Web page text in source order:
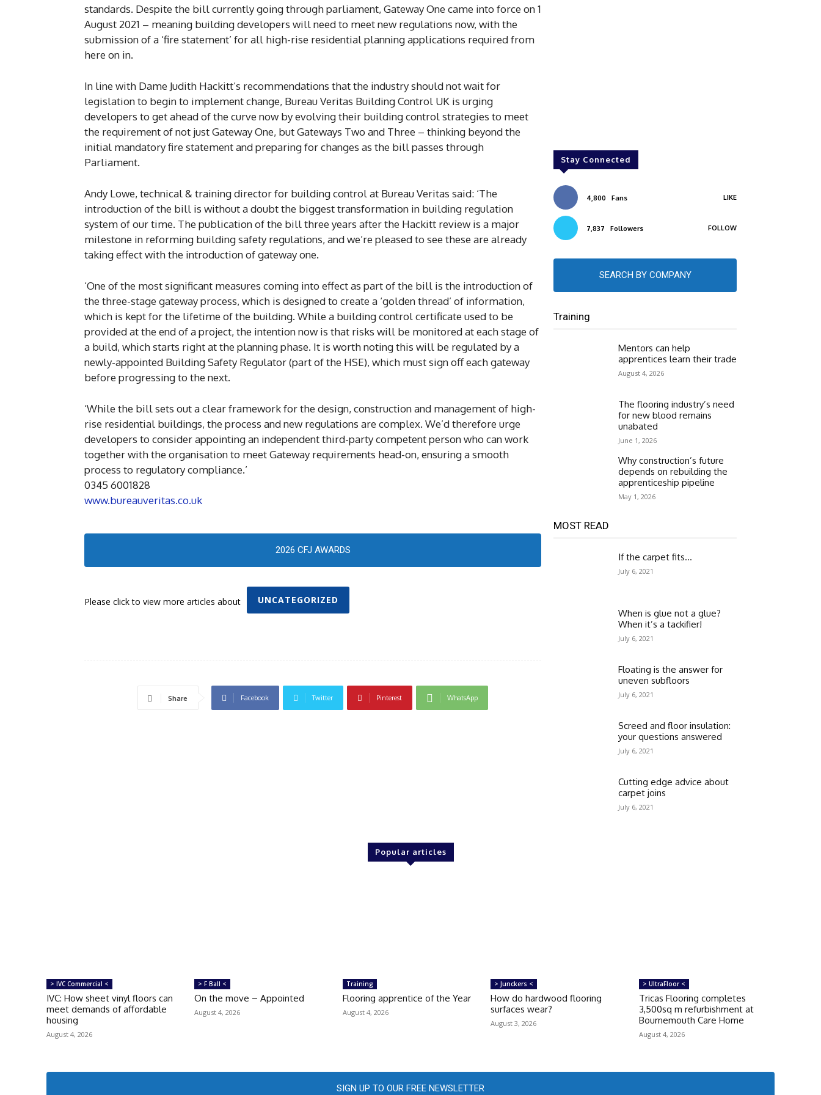
standards. Despite the bill currently going through parliament, Gateway One came into force on 1
August 2021 – meaning building developers will need to meet new regulations now, with the
submission of a ‘fire statement’ for all high-rise residential planning applications required from
here on in.
In line with Dame Judith Hackitt’s recommendations that the industry should not wait for
legislation to begin to implement change, Bureau Veritas Building Control UK is urging
developers to get ahead of the curve now by evolving their building control strategies to meet
the requirement of not just Gateway One, but Gateways Two and Three – thinking beyond the
initial mandatory fire statement and preparing for changes as the bill passes through
Parliament.
Andy Lowe, technical & training director for building control at Bureau Veritas said: ‘The
introduction of the bill is without a doubt the biggest transformation in building regulation
system of our time. The publication of the bill three years after the Hackitt review is a major
milestone in reforming building safety regulations, and we’re pleased to see these are already
taking effect with the introduction of gateway one.
‘One of the most significant measures coming into effect as part of the bill is the introduction of
the three-stage gateway process, which is designed to create a ‘golden thread’ of information,
which is kept for the lifetime of the building. While a building control certificate used to be
provided at the end of a project, the intention now is that risks will be monitored at each stage of
a build, which starts right at the planning phase. It is worth noting this will be regulated by a
newly-appointed Building Safety Regulator (part of the HSE), which must sign off each gateway
before progressing to the next.
‘While the bill sets out a clear framework for the design, construction and management of high-
rise residential buildings, the process and new regulations are complex. We’d therefore urge
developers to consider appointing an independent third-party competent person who can work
together with the organisation to meet Gateway requirements head-on, ensuring a smooth
process to regulatory compliance.’
0345 6001828
www.bureauveritas.co.uk
2026 CFJ AWARDS
Please click to view more articles about UNCATEGORIZED
Share Facebook Twitter Pinterest WhatsApp
Stay Connected
4,800 Fans LIKE
7,837 Followers FOLLOW
SEARCH BY COMPANY
Training
Mentors can help
apprentices learn their trade
August 4, 2026
The flooring industry’s need
for new blood remains
unabated
June 1, 2026
Why construction’s future
depends on rebuilding the
apprenticeship pipeline
May 1, 2026
MOST READ
If the carpet fits…
July 6, 2021
When is glue not a glue?
When it’s a tackifier!
July 6, 2021
Floating is the answer for
uneven subfloors
July 6, 2021
Screed and floor insulation:
your questions answered
July 6, 2021
Cutting edge advice about
carpet joins
July 6, 2021
Popular articles
> IVC Commercial <
IVC: How sheet vinyl floors can
meet demands of affordable
housing
August 4, 2026
> F Ball <
On the move – Appointed
August 4, 2026
Training
Flooring apprentice of the Year
August 4, 2026
> Junckers <
How do hardwood flooring
surfaces wear?
August 3, 2026
> UltraFloor <
Tricas Flooring completes
3,500sq m refurbishment at
Bournemouth Care Home
August 4, 2026
SIGN UP TO OUR FREE NEWSLETTER